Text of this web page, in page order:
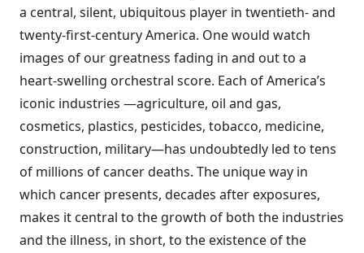
a central, silent, ubiquitous player in twentieth- and
twenty-first-century America. One would watch
images of our greatness fading in and out to a
heart-swelling orchestral score. Each of America’s
iconic industries —agriculture, oil and gas,
cosmetics, plastics, pesticides, tobacco, medicine,
construction, military—has undoubtedly led to tens
of millions of cancer deaths. The unique way in
which cancer presents, decades after exposures,
makes it central to the growth of both the industries
and the illness, in short, to the existence of the